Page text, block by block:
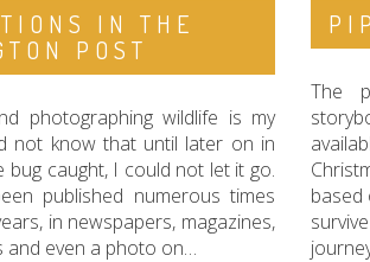
IN THE
POST
photographing wildlife is my
not know that until later on in
bug caught, I could not let it go.
published numerous times
in newspapers, magazines,
and even a photo on…
The
based